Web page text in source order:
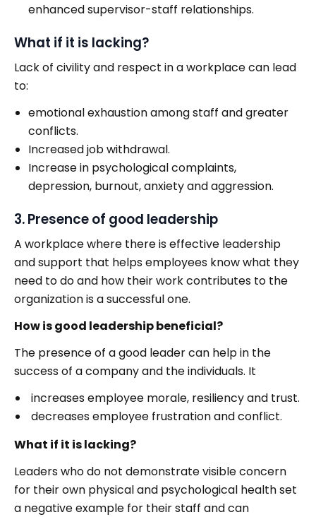
enhanced supervisor-staff relationships.
What if it is lacking?
Lack of civility and respect in a workplace can lead
to:
emotional exhaustion among staff and greater
conflicts.
Increased job withdrawal.
Increase in psychological complaints,
depression, burnout, anxiety and aggression.
3. Presence of good leadership
A workplace where there is effective leadership
and support that helps employees know what they
need to do and how their work contributes to the
organization is a successful one.
How is good leadership beneficial?
The presence of a good leader can help in the
success of a company and the individuals. It
increases employee morale, resiliency and trust.
decreases employee frustration and conflict.
What if it is lacking?
Leaders who do not demonstrate visible concern
for their own physical and psychological health set
a negative example for their staff and can